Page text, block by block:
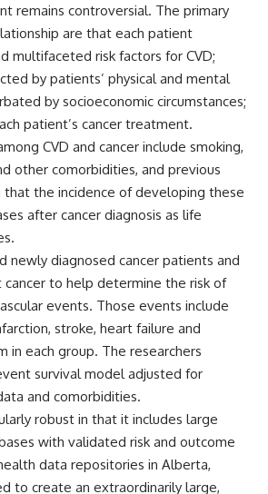
remains controversial. The primary
are that each patient
multifaceted risk factors for CVD;
by patients’ physical and mental
by socioeconomic circumstances;
patient’s cancer treatment.
CVD and cancer include smoking,
other comorbidities, and previous
that the incidence of developing these
after cancer diagnosis as life
newly diagnosed cancer patients and
to help determine the risk of
events. Those events include
stroke, heart failure and
in each group. The researchers
survival model adjusted for
and comorbidities.
robust in that it includes large
with validated risk and outcome
data repositories in Alberta,
to create an extraordinarily large,